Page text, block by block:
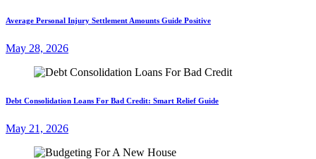
Average Personal Injury Settlement Amounts Guide Positive
May 28, 2026
Debt Consolidation Loans For Bad Credit: Smart Relief Guide
May 21, 2026